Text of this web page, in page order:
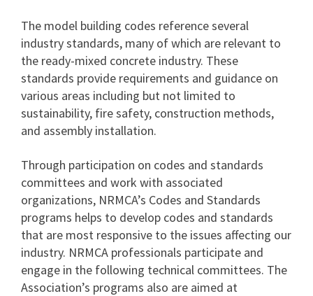
The model building codes reference several
industry standards, many of which are relevant to
the ready-mixed concrete industry. These
standards provide requirements and guidance on
various areas including but not limited to
sustainability, fire safety, construction methods,
and assembly installation.
Through participation on codes and standards
committees and work with associated
organizations, NRMCAʼs Codes and Standards
programs helps to develop codes and standards
that are most responsive to the issues affecting our
industry. NRMCA professionals participate and
engage in the following technical committees. The
Associationʼs programs also are aimed at